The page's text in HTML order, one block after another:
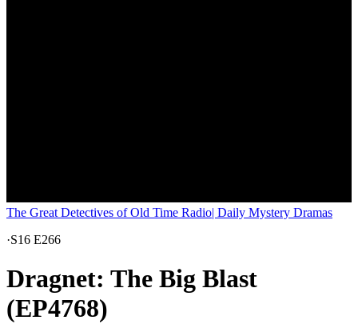
The Great Detectives of Old Time Radio| Daily Mystery Dramas
·S16 E266
Dragnet: The Big Blast
(EP4768)